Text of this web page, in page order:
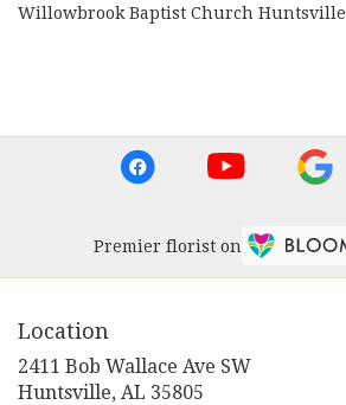
Willowbrook Baptist Church Huntsville
Premier florist on
Location
2411 Bob Wallace Ave SW
Huntsville, AL 35805